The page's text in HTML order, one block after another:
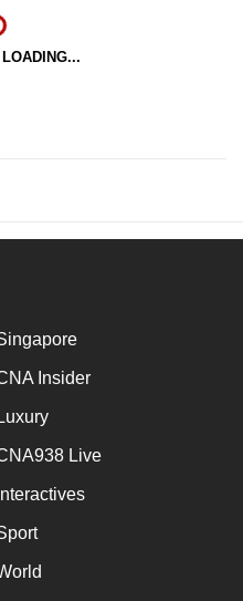
Insider
Luxury
Live
Interactives